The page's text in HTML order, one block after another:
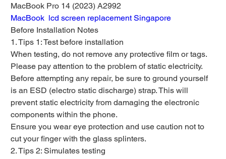
MacBook Pro 14 (2023) A2992
MacBook lcd screen replacement Singapore
Before Installation Notes
1. Tips 1: Test before installation
When testing, do not remove any protective film or tags.
Please pay attention to the problem of static electricity.
Before attempting any repair, be sure to ground yourself
is an ESD (electro static discharge) strap. This will
prevent static electricity from damaging the electronic
components within the phone.
Ensure you wear eye protection and use caution not to
cut your finger with the glass splinters.
2. Tips 2: Simulates testing